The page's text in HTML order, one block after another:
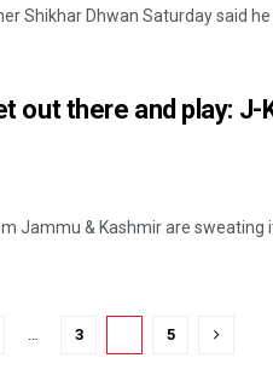
Shikhar Dhwan Saturday said
out there and play:
Jammu & Kashmir are sweating
… 3 5